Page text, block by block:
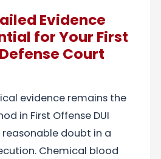
Evidence
for Your First
Court
evidence remains the
in First Offense DUI
reasonable doubt in a
Chemical blood